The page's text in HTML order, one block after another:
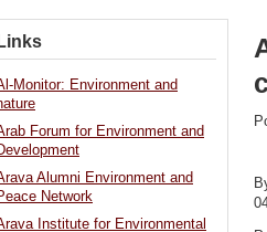
Links
Monitor: Environment and
Forum for Environment and
Alumni Environment and
Network
Institute for Environmental